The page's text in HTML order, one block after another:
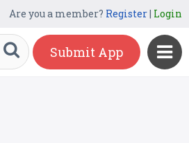
Are you a member? Register| Login
Submit App